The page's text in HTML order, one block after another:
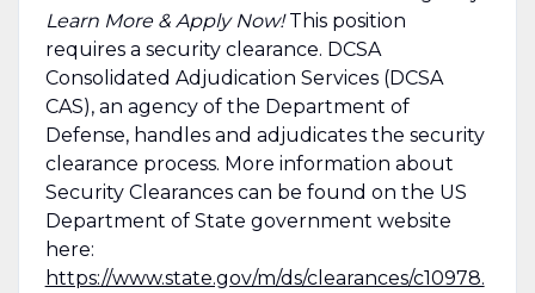
Learn More & Apply Now!This position
requires a security clearance. DCSA
Consolidated Adjudication Services (DCSA
CAS), an agency of the Department of
Defense, handles and adjudicates the security
clearance process. More information about
Security Clearances can be found on the US
Department of State government website
here:
https://www.state.gov/m/ds/clearances/c10978.